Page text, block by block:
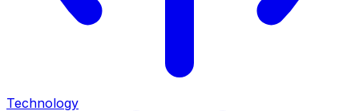
Technology